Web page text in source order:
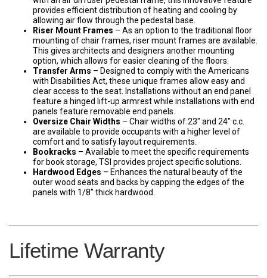
provides efficient distribution of heating and cooling by
allowing air flow through the pedestal base.
Riser Mount Frames – As an option to the traditional floor
mounting of chair frames, riser mount frames are available.
This gives architects and designers another mounting
option, which allows for easier cleaning of the floors.
Transfer Arms – Designed to comply with the Americans
with Disabilities Act, these unique frames allow easy and
clear access to the seat. Installations without an end panel
feature a hinged lift-up armrest while installations with end
panels feature removable end panels.
Oversize Chair Widths – Chair widths of 23″ and 24″ c.c.
are available to provide occupants with a higher level of
comfort and to satisfy layout requirements.
Bookracks – Available to meet the specific requirements
for book storage, TSI provides project specific solutions.
Hardwood Edges – Enhances the natural beauty of the
outer wood seats and backs by capping the edges of the
panels with 1/8″ thick hardwood.
Lifetime Warranty